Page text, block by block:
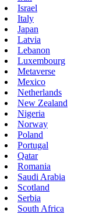
Israel
Italy
Japan
Latvia
Lebanon
Luxembourg
Metaverse
Mexico
Netherlands
New Zealand
Nigeria
Norway
Poland
Portugal
Qatar
Romania
Saudi Arabia
Scotland
Serbia
South Africa